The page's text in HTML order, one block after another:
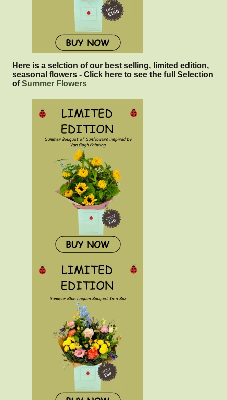
Here is a selction of our best selling, limited edition,
seasonal flowers - Click here to see the full Selection
ofSummer Flowers